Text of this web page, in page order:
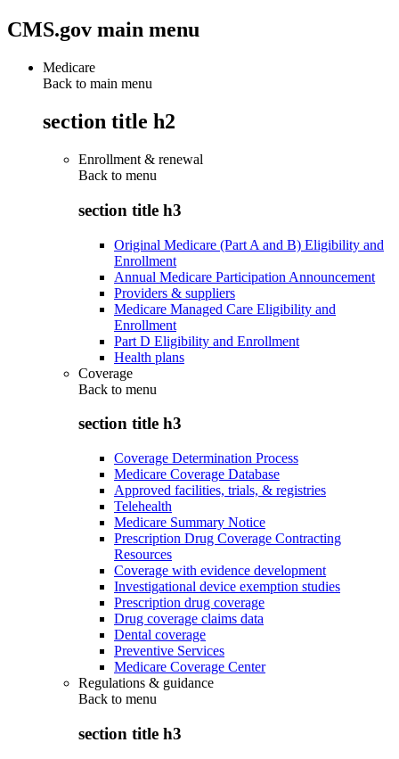
CMS.gov main menu
Medicare
Back to main menu
section title h2
Enrollment & renewal
Back to menu
section title h3
Original Medicare (Part A and B) Eligibility and
Enrollment
Annual Medicare Participation Announcement
Providers & suppliers
Medicare Managed Care Eligibility and
Enrollment
Part D Eligibility and Enrollment
Health plans
Coverage
Back to menu
section title h3
Coverage Determination Process
Medicare Coverage Database
Approved facilities, trials, & registries
Telehealth
Medicare Summary Notice
Prescription Drug Coverage Contracting
Resources
Coverage with evidence development
Investigational device exemption studies
Prescription drug coverage
Drug coverage claims data
Dental coverage
Preventive Services
Medicare Coverage Center
Regulations & guidance
Back to menu
section title h3